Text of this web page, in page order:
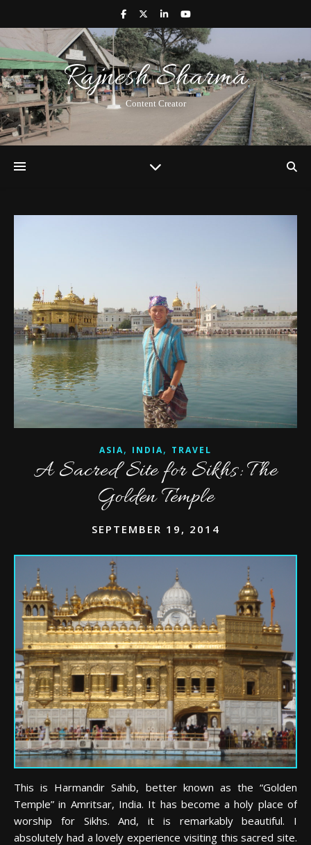
Rajnesh Sharma
Content Creator
ASIA, INDIA, TRAVEL
A Sacred Site for Sikhs: The
Golden Temple
SEPTEMBER 19, 2014
This is Harmandir Sahib, better known as the “Golden
Temple” in Amritsar, India. It has become a holy place of
worship for Sikhs. And, it is remarkably beautiful. I
absolutely had a lovely experience visiting this sacred site.